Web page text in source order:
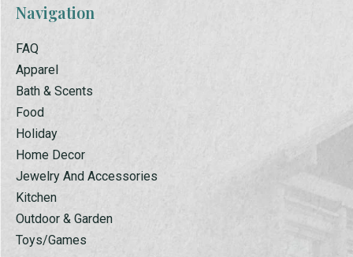
Navigation
FAQ
Apparel
Bath & Scents
Food
Holiday
Home Decor
Jewelry And Accessories
Kitchen
Outdoor & Garden
Toys/Games